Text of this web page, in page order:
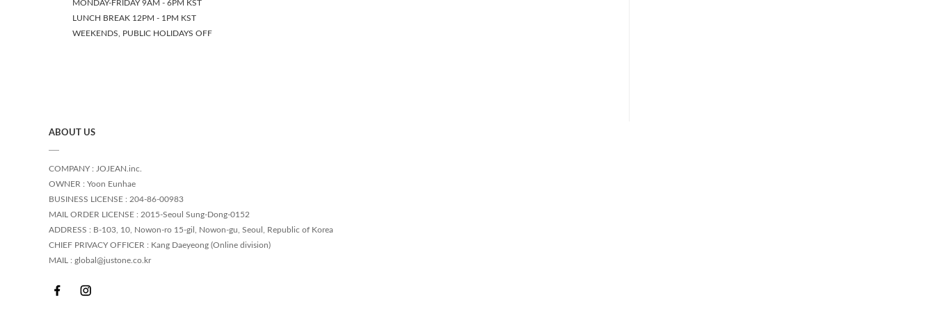
MONDAY-FRIDAY 9AM - 6PM KST
LUNCH BREAK 12PM - 1PM KST
WEEKENDS, PUBLIC HOLIDAYS OFF
ABOUT US
COMPANY : JOJEAN.inc.
OWNER : Yoon Eunhae
BUSINESS LICENSE : 204-86-00983
MAIL ORDER LICENSE : 2015-Seoul Sung-Dong-0152
ADDRESS : B-103, 10, Nowon-ro 15-gil, Nowon-gu, Seoul, Republic of Korea
CHIEF PRIVACY OFFICER : Kang Daeyeong (Online division)
MAIL : global@justone.co.kr